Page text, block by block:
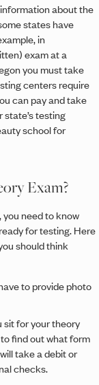
about the
states have
in
exam at a
you must take
centers require
can pay and take
testing
school for
Exam?
need to know
for testing. Here
should think
to provide photo
sit for your theory
find out what form
take a debit or
checks.